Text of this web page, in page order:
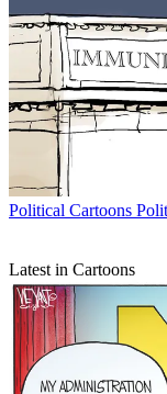
Political Cartoons
Latest in Cartoons